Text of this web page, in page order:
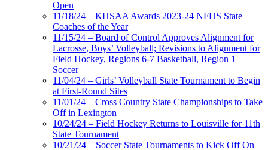
Open
11/18/24 – KHSAA Awards 2023-24 NFHS State
Coaches of the Year
11/15/24 – Board of Control Approves Alignment for
Lacrosse, Boys’ Volleyball; Revisions to Alignment for
Field Hockey, Regions 6-7 Basketball, Region 1
Soccer
11/04/24 – Girls’ Volleyball State Tournament to Begin
at First-Round Sites
11/01/24 – Cross Country State Championships to Take
Off in Lexington
10/24/24 – Field Hockey Returns to Louisville for 11th
State Tournament
10/21/24 – Soccer State Tournaments to Kick Off On